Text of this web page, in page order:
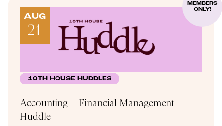
AUG
21
10TH HOUSE HUDDLES
Accounting + Financial Management
Huddle
MEMBERS
ONLY!